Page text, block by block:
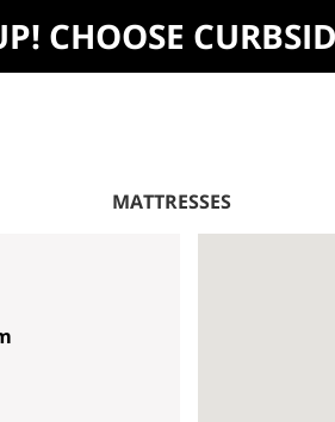
CHOOSE
MATTRESSES